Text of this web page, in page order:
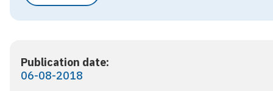
Publication date:
06-08-2018